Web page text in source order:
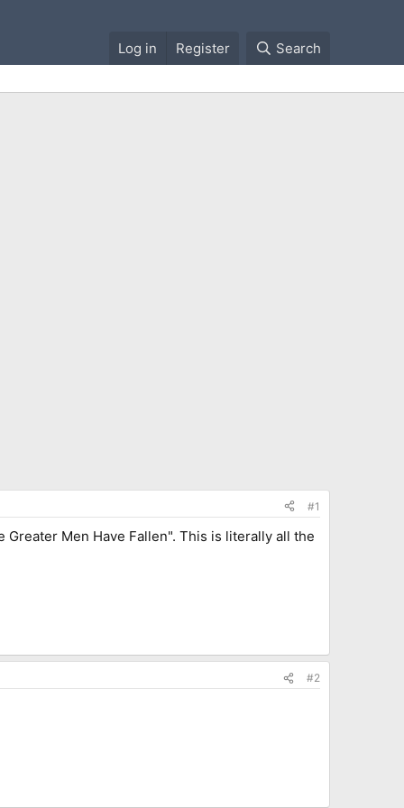
Log in Register Search
#1
Men Have Fallen". This is literally all the
#2